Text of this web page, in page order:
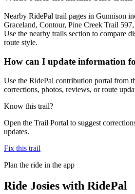
Nearby RidePal trail pages in Gunnison
Graceland, Contour, Pine Creek Trail
Use the nearby trails section to compare
route style.
How can I update information
Use the RidePal contribution portal from
corrections, photos, reviews, or route
Know this trail?
Open the Trail Portal to suggest
updates.
Fix this trail
Plan the ride in the app
Ride Josies with RidePal